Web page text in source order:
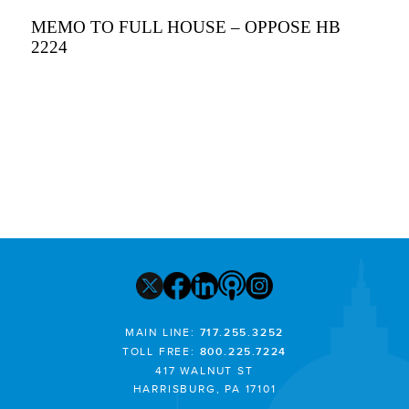
MEMO TO FULL HOUSE – OPPOSE HB
2224
MAIN LINE: 717.255.3252
TOLL FREE: 800.225.7224
417 WALNUT ST
HARRISBURG, PA 17101